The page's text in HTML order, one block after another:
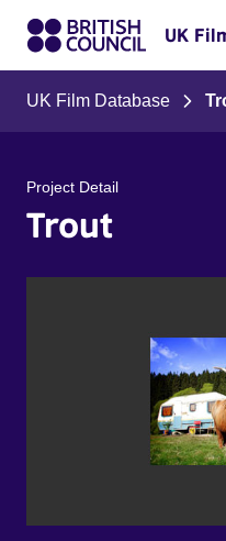
UK
UK Film Database
Project Detail
Trout